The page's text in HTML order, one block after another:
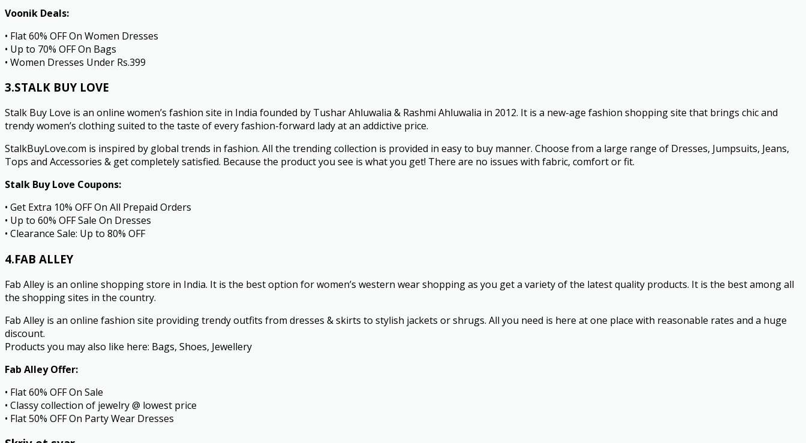
Voonik Deals:
• Flat 60% OFF On Women Dresses
• Up to 70% OFF On Bags
• Women Dresses Under Rs.399
3.STALK BUY LOVE
Stalk Buy Love is an online women’s fashion site in India founded by Tushar Ahluwalia & Rashmi Ahluwalia in 2012. It is a new-age fashion shopping site that brings chic and
trendy women’s clothing suited to the taste of every fashion-forward lady at an addictive price.
StalkBuyLove.com is inspired by global trends in fashion. All the trending collection is provided in easy to buy manner. Choose from a large range of Dresses, Jumpsuits, Jeans,
Tops and Accessories & get completely satisfied. Because the product you see is what you get! There are no issues with fabric, comfort or fit.
Stalk Buy Love Coupons:
• Get Extra 10% OFF On All Prepaid Orders
• Up to 60% OFF Sale On Dresses
• Clearance Sale: Up to 80% OFF
4.FAB ALLEY
Fab Alley is an online shopping store in India. It is the best option for women’s western wear shopping as you get a variety of the latest quality products. It is the best among all
the shopping sites in the country.
Fab Alley is an online fashion site providing trendy outfits from dresses & skirts to stylish jackets or shrugs. All you need is here at one place with reasonable rates and a huge
discount.
Products you may also like here: Bags, Shoes, Jewellery
Fab Alley Offer:
• Flat 60% OFF On Sale
• Classy collection of jewelry @ lowest price
• Flat 50% OFF On Party Wear Dresses